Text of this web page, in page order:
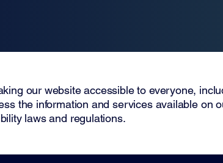
our website accessible to everyone,
the information and services available on
laws and regulations.